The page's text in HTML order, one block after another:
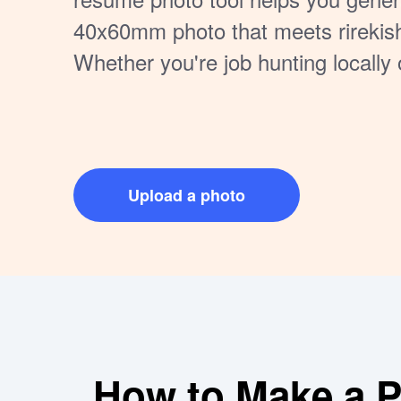
40x60mm photo that meets
Whether you're job hunting locally
Japanese resume photo
Upload a photo